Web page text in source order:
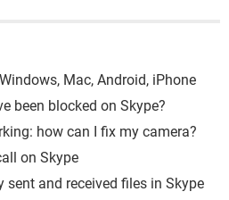
Mac, Android, iPhone
been blocked on Skype?
how can I fix my camera?
on Skype
and received files in Skype